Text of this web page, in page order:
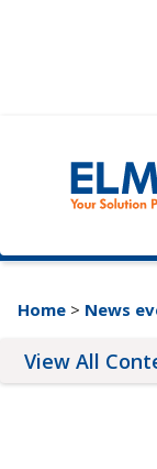
On
Home > News
View All